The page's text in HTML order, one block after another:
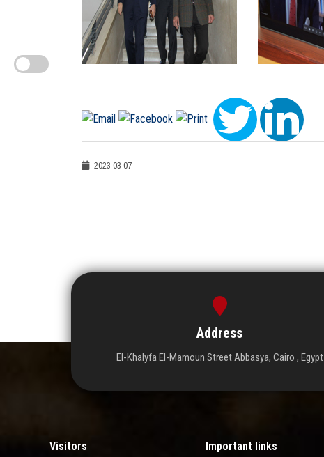
2023-03-07
Address
El-Khalyfa El-Mamoun Street Abbasya, Cairo , Egypt
Visitors Important links